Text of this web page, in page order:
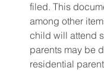
filed. This
among other
child will attend
parents may be
residential